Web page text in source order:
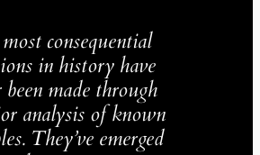
consequential
in history have
been made through
analysis of known
They’ve emerged